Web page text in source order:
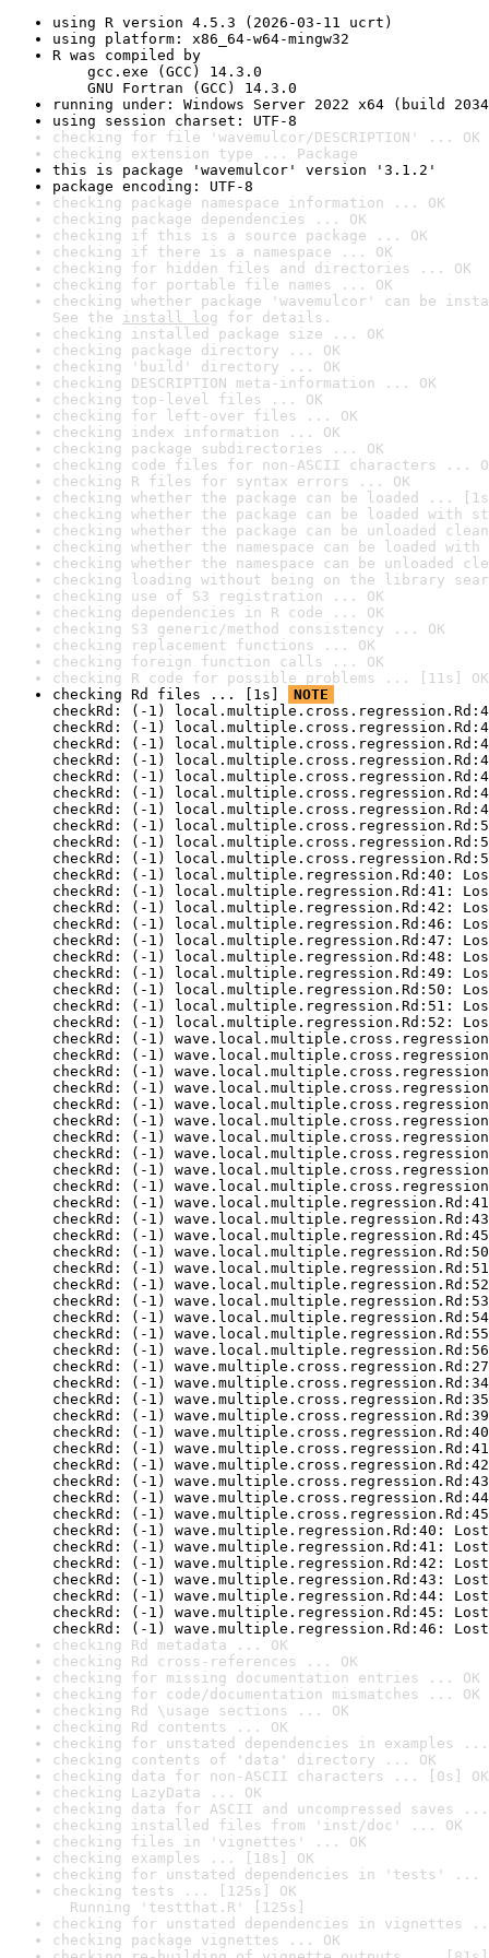
using R version 4.5.3 (2026-03-11 ucrt)
using platform: x86_64-w64-mingw32
R was compiled by
gcc.exe (GCC) 14.3.0
GNU Fortran (GCC) 14.3.0
running under: Windows Server 2022 x64 (build
using session charset: UTF-8
checking for file 'wavemulcor/DESCRIPTION' ... OK
checking extension type ... Package
this is package 'wavemulcor' version '3.1.2'
package encoding: UTF-8
checking package namespace information ... OK
checking package dependencies ... OK
checking if this is a source package ... OK
checking if there is a namespace ... OK
checking for hidden files and directories ... OK
checking for portable file names ... OK
checking whether package 'wavemulcor' can be
See the install log for details.
checking installed package size ... OK
checking package directory ... OK
checking 'build' directory ... OK
checking DESCRIPTION meta-information ... OK
checking top-level files ... OK
checking for left-over files ... OK
checking index information ... OK
checking package subdirectories ... OK
checking code files for non-ASCII characters ...
checking R files for syntax errors ... OK
checking whether the package can be loaded ...
checking whether the package can be loaded with
checking whether the package can be unloaded
checking whether the namespace can be loaded
checking whether the namespace can be unloaded
checking loading without being on the library
checking use of S3 registration ... OK
checking dependencies in R code ... OK
checking S3 generic/method consistency ... OK
checking replacement functions ... OK
checking foreign function calls ... OK
checking R code for possible problems ... [11s] OK
checking Rd files ... [1s]
NOTE
checkRd: (-1)
checkRd: (-1)
checkRd: (-1)
checkRd: (-1)
checkRd: (-1)
checkRd: (-1)
checkRd: (-1)
checkRd: (-1)
checkRd: (-1)
checkRd: (-1)
checkRd: (-1) local.multiple.regression.Rd:40:
checkRd: (-1) local.multiple.regression.Rd:41:
checkRd: (-1) local.multiple.regression.Rd:42:
checkRd: (-1) local.multiple.regression.Rd:46:
checkRd: (-1) local.multiple.regression.Rd:47:
checkRd: (-1) local.multiple.regression.Rd:48:
checkRd: (-1) local.multiple.regression.Rd:49:
checkRd: (-1) local.multiple.regression.Rd:50:
checkRd: (-1) local.multiple.regression.Rd:51:
checkRd: (-1) local.multiple.regression.Rd:52:
checkRd: (-1)
checkRd: (-1)
checkRd: (-1)
checkRd: (-1)
checkRd: (-1)
checkRd: (-1)
checkRd: (-1)
checkRd: (-1)
checkRd: (-1)
checkRd: (-1)
checkRd: (-1)
checkRd: (-1)
checkRd: (-1)
checkRd: (-1)
checkRd: (-1)
checkRd: (-1)
checkRd: (-1)
checkRd: (-1)
checkRd: (-1)
checkRd: (-1)
checkRd: (-1)
checkRd: (-1)
checkRd: (-1)
checkRd: (-1)
checkRd: (-1)
checkRd: (-1)
checkRd: (-1)
checkRd: (-1)
checkRd: (-1)
checkRd: (-1)
checkRd: (-1) wave.multiple.regression.Rd:40:
checkRd: (-1) wave.multiple.regression.Rd:41:
checkRd: (-1) wave.multiple.regression.Rd:42:
checkRd: (-1) wave.multiple.regression.Rd:43:
checkRd: (-1) wave.multiple.regression.Rd:44:
checkRd: (-1) wave.multiple.regression.Rd:45:
checkRd: (-1) wave.multiple.regression.Rd:46:
checking Rd metadata ... OK
checking Rd cross-references ... OK
checking for missing documentation entries ... OK
checking for code/documentation mismatches ... OK
checking Rd \usage sections ... OK
checking Rd contents ... OK
checking for unstated dependencies in examples ...
checking contents of 'data' directory ... OK
checking data for non-ASCII characters ... [0s] OK
checking LazyData ... OK
checking data for ASCII and uncompressed saves ...
checking installed files from 'inst/doc' ... OK
checking files in 'vignettes' ... OK
checking examples ... [18s] OK
checking for unstated dependencies in 'tests' ...
checking tests ... [125s] OK
Running 'testthat.R' [125s]
checking for unstated dependencies in vignettes
checking package vignettes ... OK